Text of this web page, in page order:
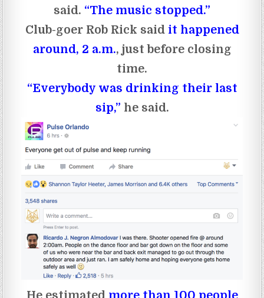
said. “The music stopped.”
Club-goer Rob Rick said it happened
around, 2 a.m., just before closing
time.
“Everybody was drinking their last
sip,” he said.
He estimated more than 100 people